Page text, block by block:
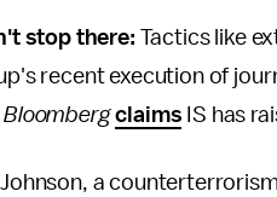
stop there: Tactics like
recent execution of
Bloombergclaims IS has
a